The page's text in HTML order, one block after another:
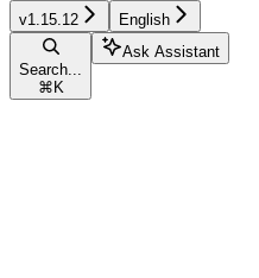
v1.15.12 English
Search...
⌘ K
Ask Assistant